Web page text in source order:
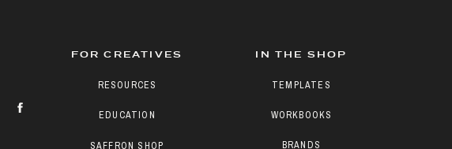
BRANDS
WORKBOOKS
TEMPLATES
IN THE SHOP
SAFFRON SHOP
EDUCATION
RESOURCES
FOR CREATIVES